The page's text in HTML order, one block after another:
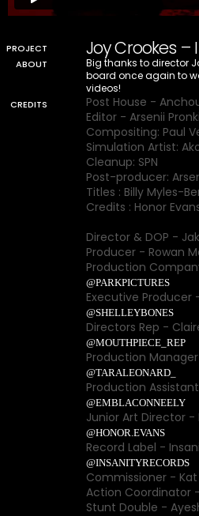
PROJECT Joy Crookes –
ABOUT
Big thanks to director
board once again to
videos!
CREDITS Post House -
Editor - Arsenii
Compositing: Paul
Simulation Artist:
Cleanup: SPN
Post-producer:
Titles : Billy Myles-
Credits : Honor
Director & DOP -
Producer - Rowan
Production
@PARKPICTURES
Executive Producer
@SHELLEYBONES
Directors Rep -
@MOUTHPIECE_REP
Production
@TARALEONARD_
Production
@EMBLACONNEELY
Junior Art Director -
@HONOR.EVANS
Record Label -
@INSANITYRECORDS
Commissioner -
Action Coordinator
Stunt Double -